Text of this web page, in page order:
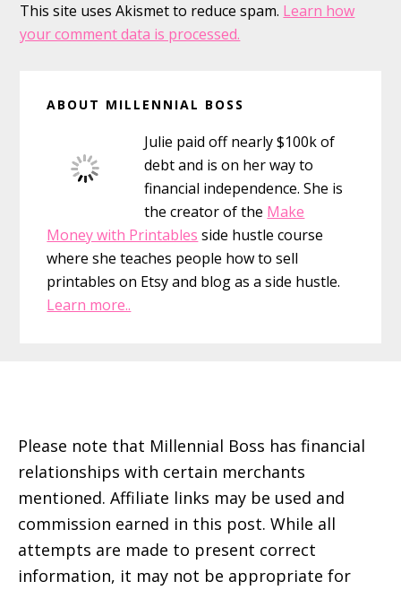
This site uses Akismet to reduce spam. Learn how
your comment data is processed.
Sidebar
ABOUT MILLENNIAL BOSS
Julie paid off nearly $100k of
debt and is on her way to
financial independence. She is
the creator of the Make
Money with Printables side hustle course
where she teaches people how to sell
printables on Etsy and blog as a side hustle.
Learn more..
Please note that Millennial Boss has financial
relationships with certain merchants
mentioned. Affiliate links may be used and
commission earned in this post. While all
attempts are made to present correct
information, it may not be appropriate for